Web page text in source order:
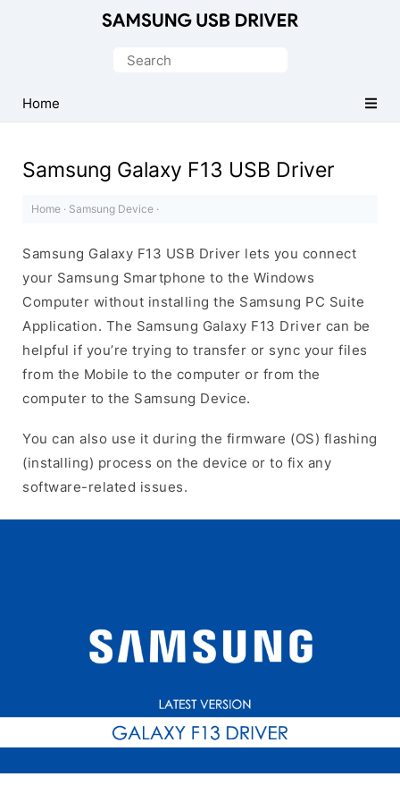
USB
Driver
Windows
Search
Home
Samsung Galaxy F13 USB Driver
Home · Samsung Device ·
Samsung Galaxy F13 USB Driver lets you connect
your Samsung Smartphone to the Windows
Computer without installing the Samsung PC Suite
Application. The Samsung Galaxy F13 Driver can be
helpful if you’re trying to transfer or sync your files
from the Mobile to the computer or from the
computer to the Samsung Device.
You can also use it during the firmware (OS) flashing
(installing) process on the device or to fix any
software-related issues.